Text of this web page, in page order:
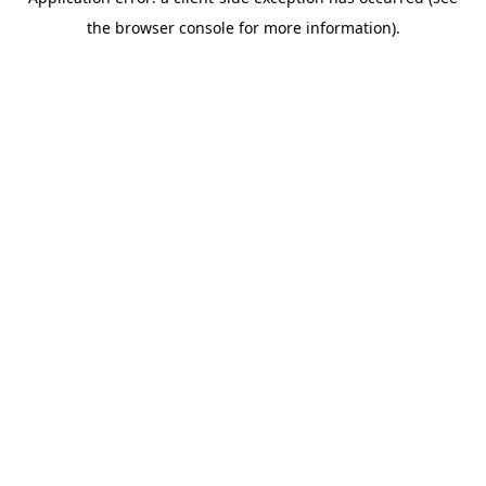
the browser console for more information).